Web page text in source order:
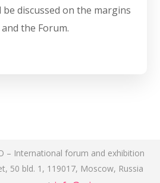
discussed on the margins
the Forum.
– International forum and exhibition
50 bld. 1, 119017, Moscow, Russia